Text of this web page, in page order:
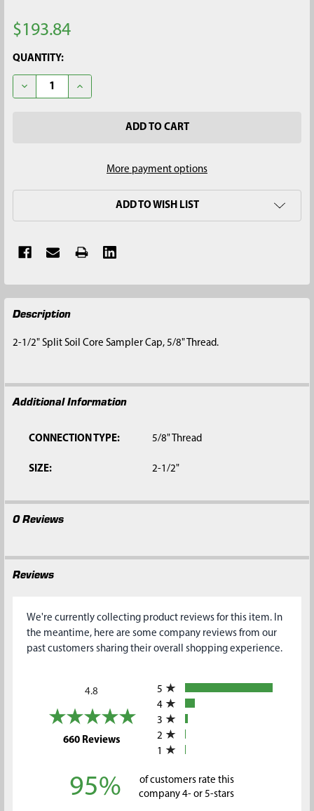
$193.84
CURRENT
STOCK:
QUANTITY:
DECREASE QUANTITY OF 2-1/2" SPLIT SOIL CORE SAMPLER
INCREASE QUANTITY OF 2-1/2" SPLIT SOIL CORE
More payment options
ADD TO WISH LIST
FREQUENTLY
BOUGHT
ALL
TO CART
Description
2-1/2" Split Soil Core Sampler Cap, 5/8" Thread.
Additional Information
CONNECTION TYPE: 5/8" Thread
SIZE: 2-1/2"
0 Reviews
Reviews
We're currently collecting product reviews for this item. In
the meantime, here are some company reviews from our
past customers sharing their overall shopping experience.
4.8
660 Reviews(opens in a new tab)
5
4
3
2
1
95%
of customers rate this
company 4- or 5-stars